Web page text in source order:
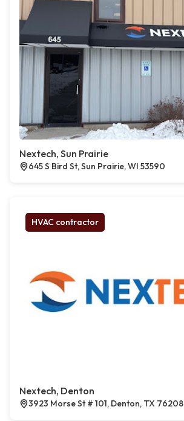
Nextech, Sun Prairie
645 S Bird St, Sun Prairie, WI 53590
HVAC contractor
Nextech, Denton
3923 Morse St # 101, Denton, TX 76208